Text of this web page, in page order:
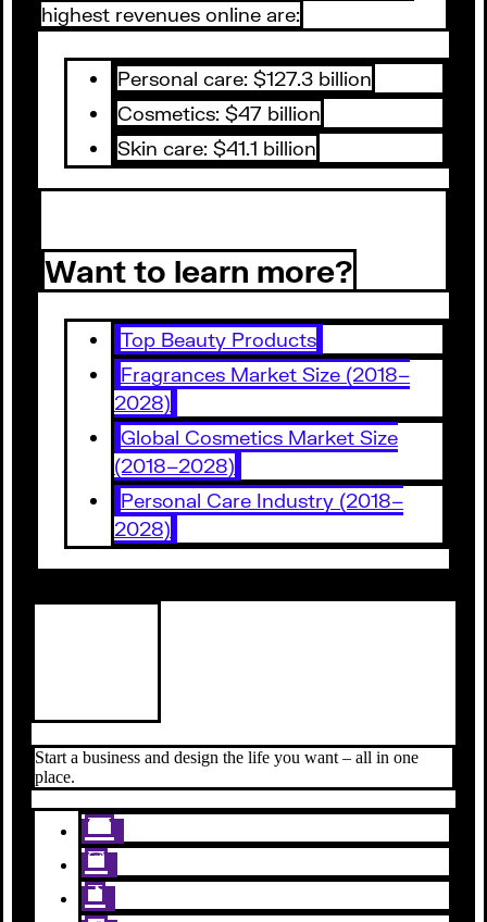
highest revenues online are:
Personal care: $127.3 billion
Cosmetics: $47 billion
Skin care: $41.1 billion
Want to learn more?
Top Beauty Products
Fragrances Market Size (2018–
2028)
Global Cosmetics Market Size
(2018–2028)
Personal Care Industry (2018–
2028)
Start a business and design the life you want – all in one
place.